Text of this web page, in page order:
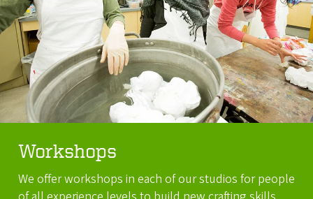
Workshops
We offer workshops in each of our studios for people